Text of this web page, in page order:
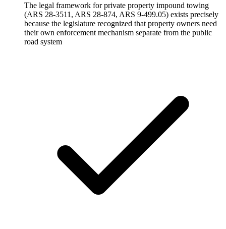
The legal framework for private property impound towing
(ARS 28-3511, ARS 28-874, ARS 9-499.05) exists precisely
because the legislature recognized that property owners need
their own enforcement mechanism separate from the public
road system